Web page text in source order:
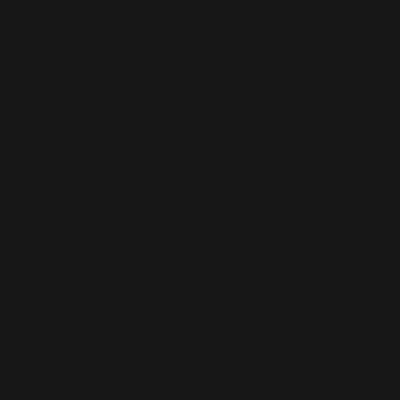
centering rings** and
following your order. If
We'd love to help
will be happy to
on your vehicle directly before